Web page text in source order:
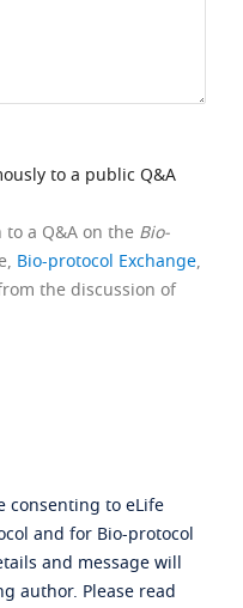
to a public Q&A
a Q&A on the Bio-
Bio-protocol Exchange,
the discussion of
consenting to eLife
and for Bio-protocol
and message will
author. Please read